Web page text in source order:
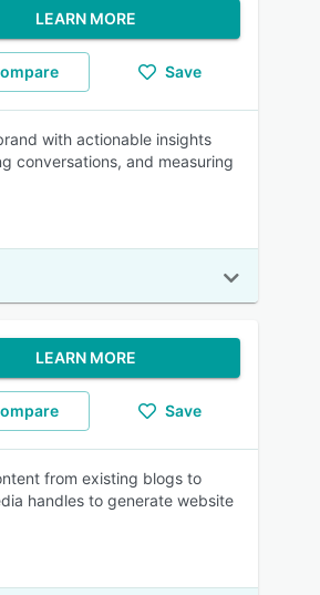
LEARN MORE
Save
with actionable insights
conversations, and measuring
LEARN MORE
Save
from existing blogs to
handles to generate website